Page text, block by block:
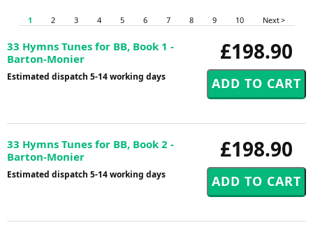
1 2 3 4 5 6 7 8 9 10 Next >
£198.90
33 Hymns Tunes for BB, Book 1 -
Barton-Monier
Estimated dispatch 5-14 working days
£198.90
33 Hymns Tunes for BB, Book 2 -
Barton-Monier
Estimated dispatch 5-14 working days